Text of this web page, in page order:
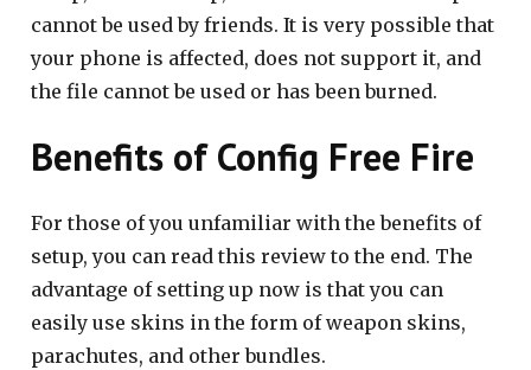
cannot be used by friends. It is very possible that
your phone is affected, does not support it, and
the file cannot be used or has been burned.
Benefits of Config Free Fire
For those of you unfamiliar with the benefits of
setup, you can read this review to the end. The
advantage of setting up now is that you can
easily use skins in the form of weapon skins,
parachutes, and other bundles.